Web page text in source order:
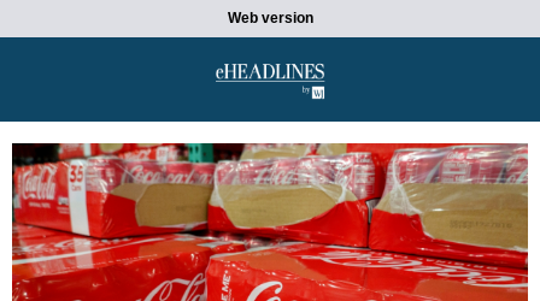
Web version